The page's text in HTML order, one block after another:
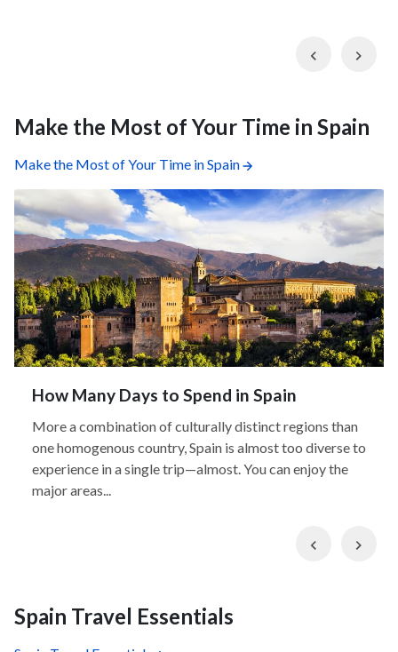
Previous
Make the Most of Your Time in Spain
Make the Most of Your Time in Spain
How Many Days to Spend in Spain
More a combination of culturally distinct regions than
one homogenous country, Spain is almost too diverse to
experience in a single trip—almost. You can enjoy the
major areas...
Previous
Spain Travel Essentials